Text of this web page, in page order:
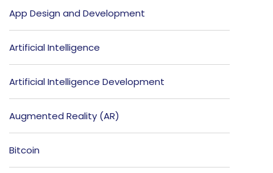
App Design and Development
Artificial Intelligence
Artificial Intelligence Development
Augmented Reality (AR)
Bitcoin